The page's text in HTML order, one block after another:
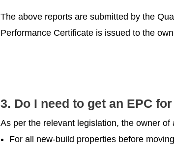
The above reports are submitted by the
Performance Certificate is issued to the
3. Do I need to get an EPC
As per the relevant legislation, the owner
For all new-build properties before